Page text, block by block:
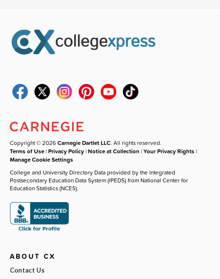
Copyright © 2026Carnegie Dartlet LLC. All rights reserved.
Terms of Use |Privacy Policy |Notice at Collection |Your Privacy Rights |
Manage Cookie Settings
College and University Directory Data provided by the Integrated
Postsecondary Education Data System (IPEDS) from National Center for
Education Statistics (NCES).
ABOUT CX
Contact Us